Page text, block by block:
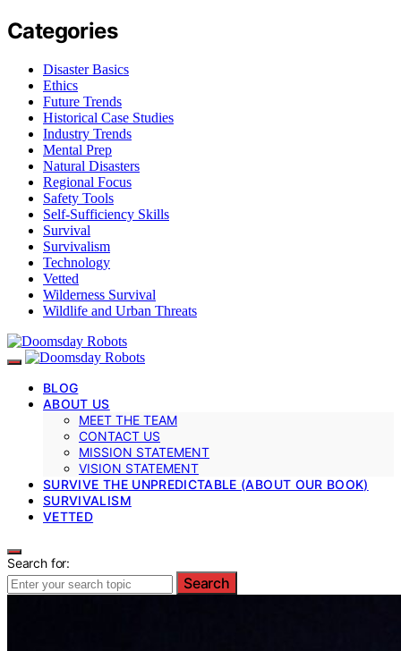
Categories
Disaster Basics
Ethics
Future Trends
Historical Case Studies
Industry Trends
Mental Prep
Natural Disasters
Regional Focus
Safety Tools
Self-Sufficiency Skills
Survival
Survivalism
Technology
Vetted
Wilderness Survival
Wildlife and Urban Threats
BLOG
ABOUT US
MEET THE TEAM
CONTACT US
MISSION STATEMENT
VISION STATEMENT
SURVIVE THE UNPREDICTABLE (ABOUT OUR BOOK)
SURVIVALISM
VETTED
Search for:
Search